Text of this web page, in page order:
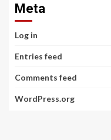
Meta
Log in
Entries feed
Comments feed
WordPress.org